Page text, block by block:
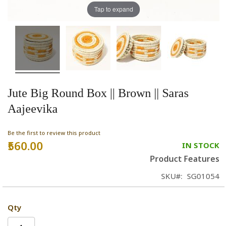
Jute Big Round Box || Brown || Saras
Aajeevika
Be the first to review this product
₹560.00 IN STOCK
Product Features
SKU SG01054
Qty
Tap to expand